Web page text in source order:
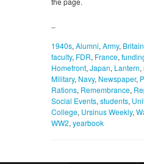
1940s, Alumni, Army, Britain
faculty, FDR, France,
Homefront, Japan, Lantern,
Military, Navy, Newspaper,
Rations, Remembrance,
Social Events, students,
College, Ursinus Weekly,
WW2, yearbook